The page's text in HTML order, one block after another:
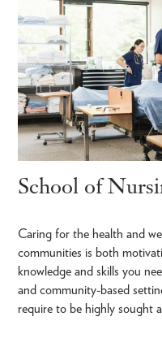
School of
Caring for the health and
communities is both
knowledge and skills you
and community-based
require to be highly sought